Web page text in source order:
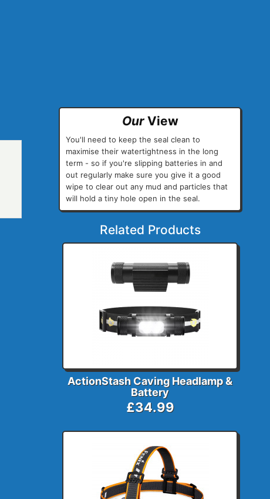
OurView
You'll need to keep the seal clean to
maximise their watertightness in the long
term - so if you're slipping batteries in and
out regularly make sure you give it a good
wipe to clear out any mud and particles that
will hold a tiny hole open in the seal.
Related Products
ActionStash Caving Headlamp &
Battery
£34.99